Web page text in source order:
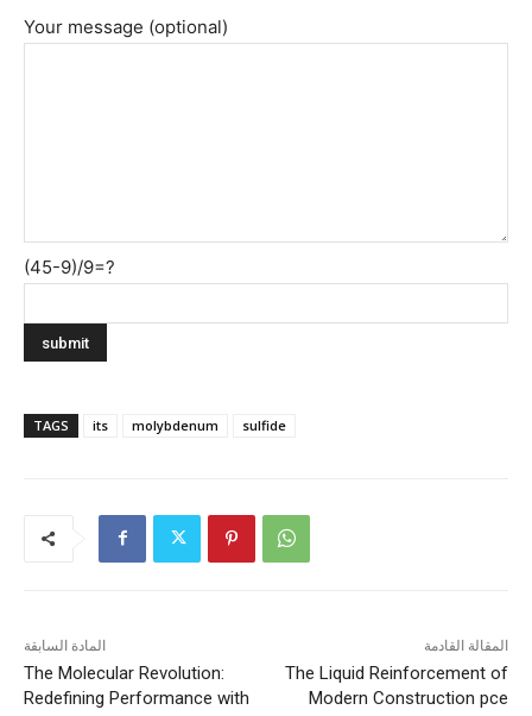
Your message (optional)
(45-9)/9=?
TAGS its molybdenum sulfide
المادة السابقة
The Molecular Revolution:
Redefining Performance with
المقالة القادمة
The Liquid Reinforcement of
Modern Construction pce